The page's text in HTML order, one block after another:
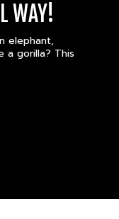
WAY!
elephant,
a gorilla? This